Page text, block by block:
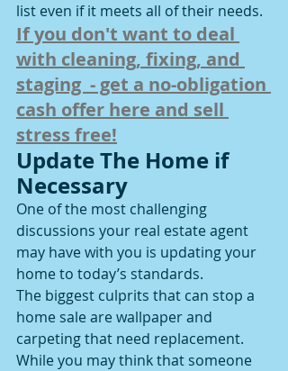
list even if it meets all of their needs.
If you don't want to deal
with cleaning, fixing, and
staging  - get a no-obligation
cash offer here and sell
stress free!
Update The Home if
Necessary
One of the most challenging
discussions your real estate agent
may have with you is updating your
home to today’s standards.
The biggest culprits that can stop a
home sale are wallpaper and
carpeting that need replacement.
While you may think that someone